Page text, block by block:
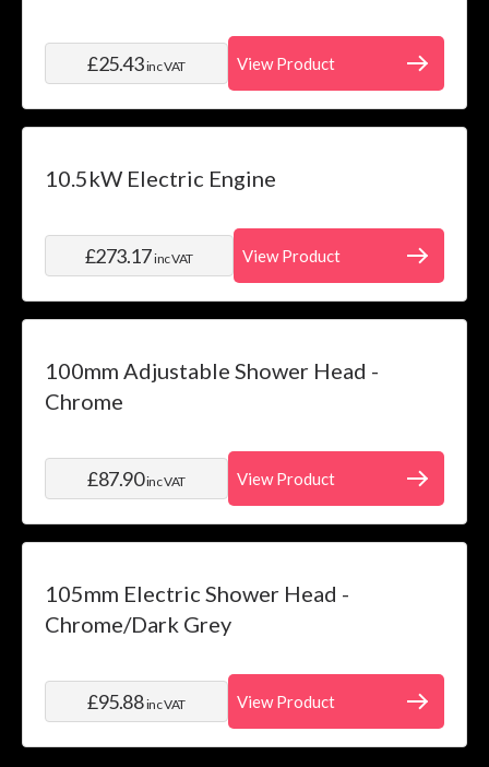
£25.43inc VAT View Product
10.5kW Electric Engine
£273.17inc VAT View Product
100mm Adjustable Shower Head -
Chrome
£87.90inc VAT View Product
105mm Electric Shower Head -
Chrome/Dark Grey
£95.88inc VAT View Product